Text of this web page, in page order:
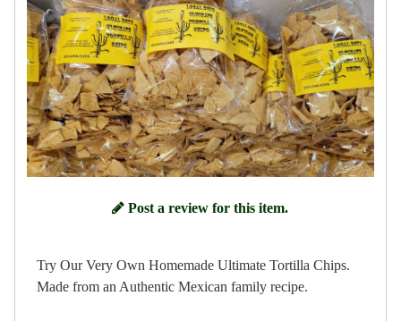
Post a review for this item.
Try Our Very Own Homemade Ultimate Tortilla Chips.
Made from an Authentic Mexican family recipe.